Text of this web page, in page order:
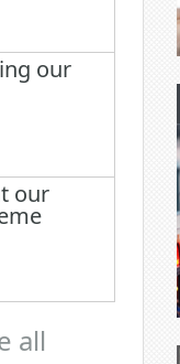
our
our
all